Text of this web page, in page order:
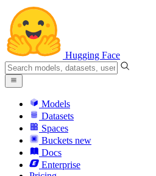
Hugging Face
Models
Datasets
Spaces
Buckets new
Docs
Enterprise